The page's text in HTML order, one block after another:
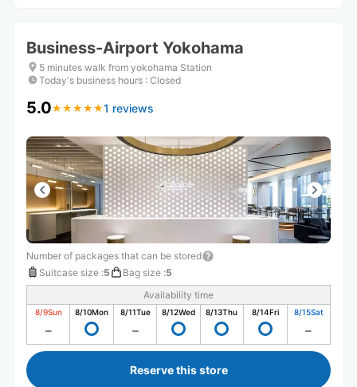
Business-Airport Yokohama
5 minutes walk from yokohama Station
Today's business hours : Closed
5.0★ ★ ★ ★ ★
★ ★ ★ ★ ★1 reviews
Number of packages that can be stored
Suitcase size :5 Bag size :5
Availability time
8/9Sun 8/10Mon 8/11Tue 8/12Wed 8/13Thu 8/14Fri 8/15Sat
Reserve this store